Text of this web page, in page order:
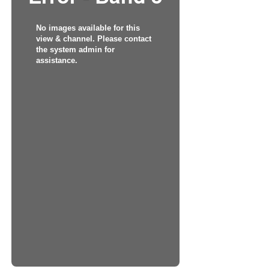
No images available for this
view & channel. Please contact
the system admin for
assistance.